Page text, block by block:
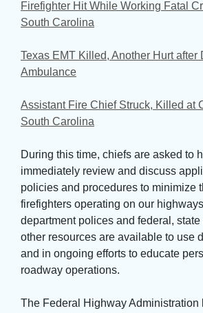
Firefighter Hit While Working Fatal
South Carolina
Texas EMT Killed, Another Hurt after
Ambulance
Assistant Fire Chief Struck, Killed at
South Carolina
During this time, chiefs are asked to
immediately review and discuss
policies and procedures to minimize
firefighters operating on our
department polices and federal,
other resources are available to use
and in ongoing efforts to educate
roadway operations.
The Federal Highway Administration